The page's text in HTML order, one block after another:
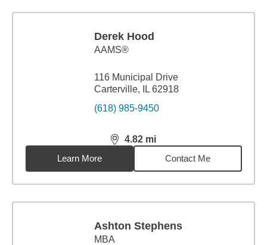
Derek Hood
AAMS®
116 Municipal Drive
Carterville, IL 62918
(618) 985-9450
4.82 mi
distance,4.82miles
Learn More
Contact Me
Ashton Stephens
MBA